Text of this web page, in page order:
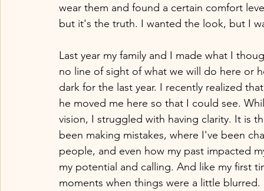
wear them and found a certain comfort
but it's the truth. I wanted the look, but I
Last year my family and I made what I
no line of sight of what we will do here or
dark for the last year. I recently realized
he moved me here so that I could see.
vision, I struggled with having clarity. It is
been making mistakes, where I've been
people, and even how my past impacted
my potential and calling. And like my first
moments when things were a little